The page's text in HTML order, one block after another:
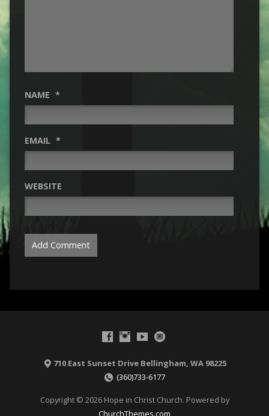
NAME *
EMAIL *
WEBSITE
710 East Sunset Drive Bellingham, WA 98225
(360)733-6177
Copyright © 2026 Hope in Christ Church. Powered by